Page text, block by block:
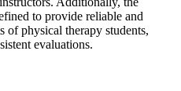
to provide reliable and
of physical therapy students,
evaluations.